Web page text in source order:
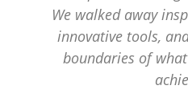
We walked away
innovative tools,
boundaries of